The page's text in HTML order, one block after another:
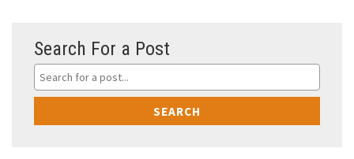
Search For a Post
SEARCH